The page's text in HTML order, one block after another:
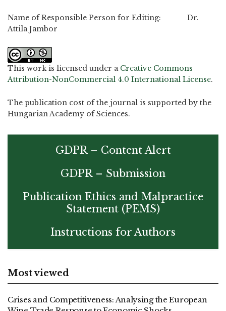
Name of Responsible Person for Editing: Dr.
Attila Jambor
This work is licensed under a Creative Commons
Attribution-NonCommercial 4.0 International License.
The publication cost of the journal is supported by the
Hungarian Academy of Sciences.
GDPR – Content Alert
GDPR – Submission
Publication Ethics and Malpractice
Statement (PEMS)
Instructions for Authors
Most viewed
Crises and Competitiveness: Analysing the European